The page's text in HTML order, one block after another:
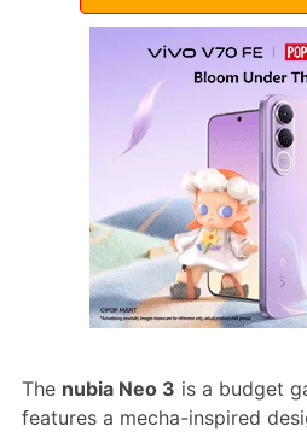
The nubia Neo 3 is a budget
features a mecha-inspired